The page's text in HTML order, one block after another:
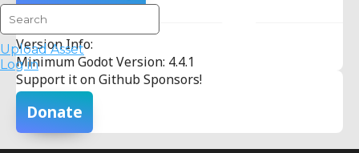
Upload Asset
Log in
Version Info:
Minimum Godot Version: 4.4.1
Support it on Github Sponsors!
Donate